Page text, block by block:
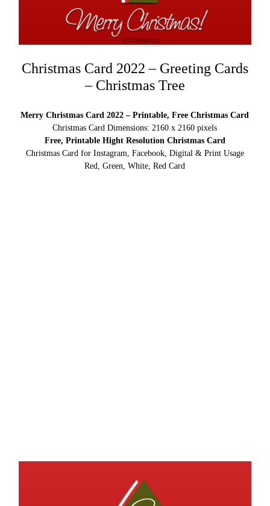
Christmas Card 2022 – Greeting Cards
– Christmas Tree
Merry Christmas Card 2022 – Printable, Free Christmas Card
Christmas Card Dimensions: 2160 x 2160 pixels
Free, Printable Hight Resolution Christmas Card
Christmas Card for Instagram, Facebook, Digital & Print Usage
Red, Green, White, Red Card